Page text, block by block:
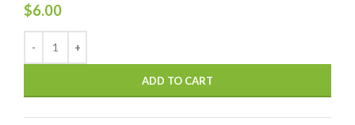
$6.00
ADD TO CART